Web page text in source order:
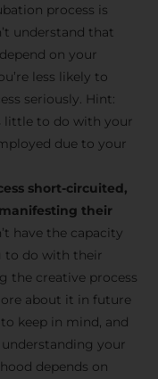
the-
tools,
João
process is
understand that
on your
less likely to
seriously. Hint:
little to do with your
due to your
short-circuited,
their
have the capacity
to do with their
the creative process
about it in future
keep in mind, and
understanding your
depends on